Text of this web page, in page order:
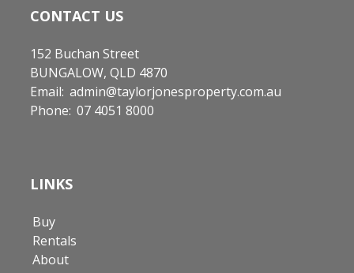
CONTACT US
152 Buchan Street
BUNGALOW, QLD 4870
Email: admin@taylorjonesproperty.com.au
Phone: 07 4051 8000
LINKS
Buy
Rentals
About